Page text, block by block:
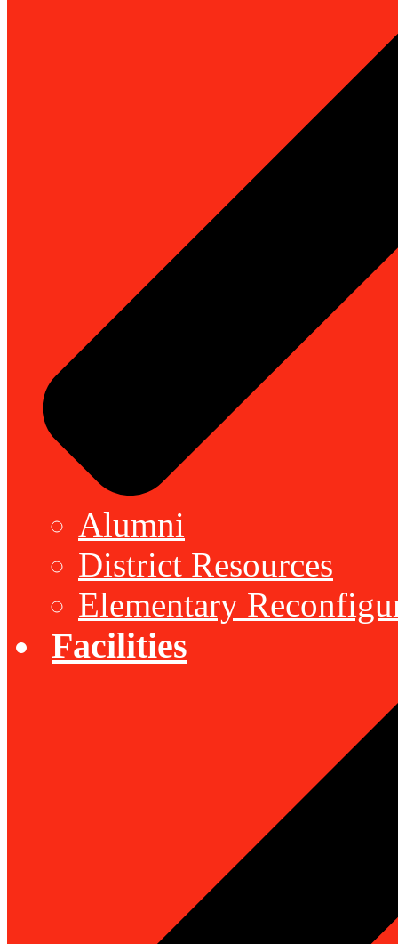
Alumni
District Resources
Elementary
Facilities